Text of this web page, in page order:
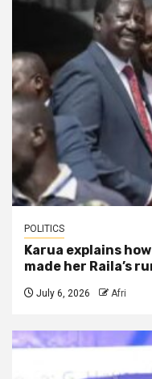
POLITICS
Karua explains
made her Raila’s
July 6, 2026 Afri